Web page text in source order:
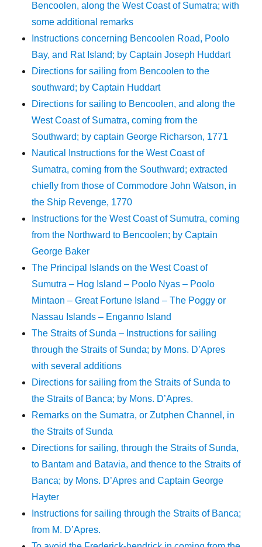
Bencoolen, along the West Coast of Sumatra; with
some additional remarks
Instructions concerning Bencoolen Road, Poolo
Bay, and Rat Island; by Captain Joseph Huddart
Directions for sailing from Bencoolen to the
southward; by Captain Huddart
Directions for sailing to Bencoolen, and along the
West Coast of Sumatra, coming from the
Southward; by captain George Richarson, 1771
Nautical Instructions for the West Coast of
Sumatra, coming from the Southward; extracted
chiefly from those of Commodore John Watson, in
the Ship Revenge, 1770
Instructions for the West Coast of Sumutra, coming
from the Northward to Bencoolen; by Captain
George Baker
The Principal Islands on the West Coast of
Sumutra – Hog Island – Poolo Nyas – Poolo
Mintaon – Great Fortune Island – The Poggy or
Nassau Islands – Enganno Island
The Straits of Sunda – Instructions for sailing
through the Straits of Sunda; by Mons. D’Apres
with several additions
Directions for sailing from the Straits of Sunda to
the Straits of Banca; by Mons. D’Apres.
Remarks on the Sumatra, or Zutphen Channel, in
the Straits of Sunda
Directions for sailing, through the Straits of Sunda,
to Bantam and Batavia, and thence to the Straits of
Banca; by Mons. D’Apres and Captain George
Hayter
Instructions for sailing through the Straits of Banca;
from M. D’Apres.